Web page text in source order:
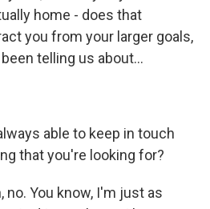
home - does that
you from your larger goals,
telling us about...
able to keep in touch
that you're looking for?
no. You know, I'm just as